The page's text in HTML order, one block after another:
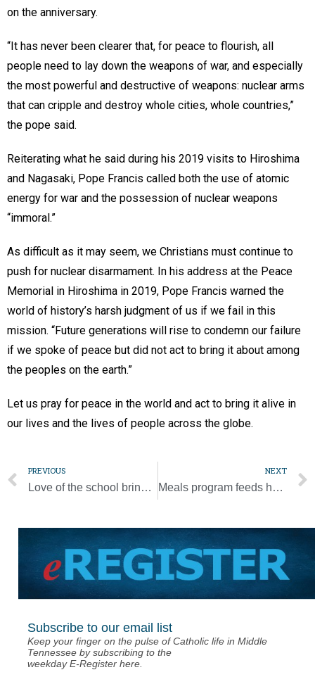
on the anniversary.
“It has never been clearer that, for peace to flourish, all
people need to lay down the weapons of war, and especially
the most powerful and destructive of weapons: nuclear arms
that can cripple and destroy whole cities, whole countries,”
the pope said.
Reiterating what he said during his 2019 visits to Hiroshima
and Nagasaki, Pope Francis called both the use of atomic
energy for war and the possession of nuclear weapons
“immoral.”
As difficult as it may seem, we Christians must continue to
push for nuclear disarmament. In his address at the Peace
Memorial in Hiroshima in 2019, Pope Francis warned the
world of history’s harsh judgment of us if we fail in this
mission. “Future generations will rise to condemn our failure
if we spoke of peace but did not act to bring it about among
the peoples on the earth.”
Let us pray for peace in the world and act to bring it alive in
our lives and the lives of people across the globe.
PREVIOUS
Love of the school brings principal to Sacred Heart in Lawrenceburg
NEXT
Meals program feeds hungry, employs workers
Subscribe to our email list
Keep your finger on the pulse of Catholic life in Middle
Tennessee by subscribing to the
weekday E-Register here.